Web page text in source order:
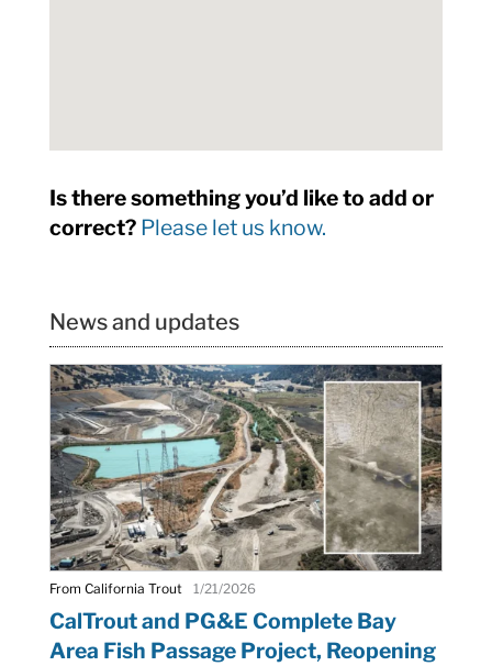
Is there something you’d like to add or
correct? Please let us know.
News and updates
From California Trout 1/21/2026
CalTrout and PG&E Complete Bay
Area Fish Passage Project, Reopening